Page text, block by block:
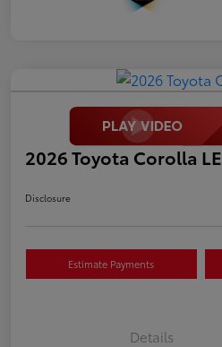
2026 Toyota Corolla LE
Disclosure
Estimate Payments
Details